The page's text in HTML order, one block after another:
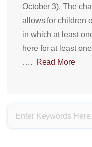
October 3). The
allows for children
in which at least
here for at least
….
Read More